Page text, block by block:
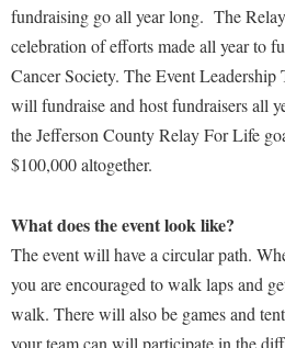
Fraternity and Sorority Life
Global Student Leadership Team
Good Living Portal
Graduate Studies
Health Center
Institutional Animal Care and Use
International Shepherd
Institutional Research
Institutional Review Board
Non-Discrimination and Civility
Office of Sponsored Programs
Police Department
President's Office
Parking
fundraising go all year long. The
celebration of efforts made all year to
Cancer Society. The Event Leadership
will fundraise and host fundraisers all
the Jefferson County Relay For Life
$100,000 altogether.
What does the event look like?
The event will have a circular path.
you are encouraged to walk laps and
walk. There will also be games and